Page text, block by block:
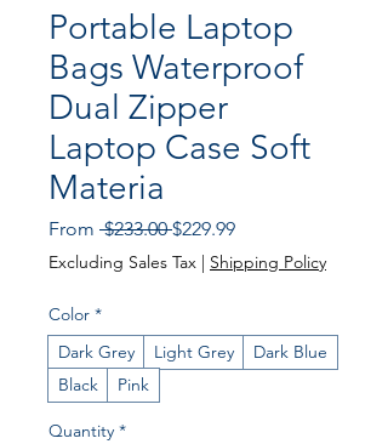
Portable Laptop
Bags Waterproof
Dual Zipper
Laptop Case Soft
Materia
From $233.00 Regular
Price
$229.99Sale
Price
Excluding Sales Tax | Shipping Policy
Color *
Dark Grey
Light Grey
Dark Blue
Black
Pink
Quantity *